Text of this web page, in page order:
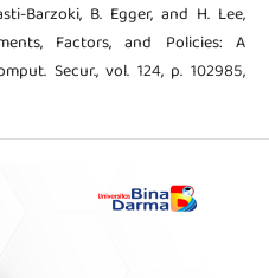
Barzoki, B. Egger, and H. Lee,
Factors, and Policies: A
Secur., vol. 124, p. 102985,